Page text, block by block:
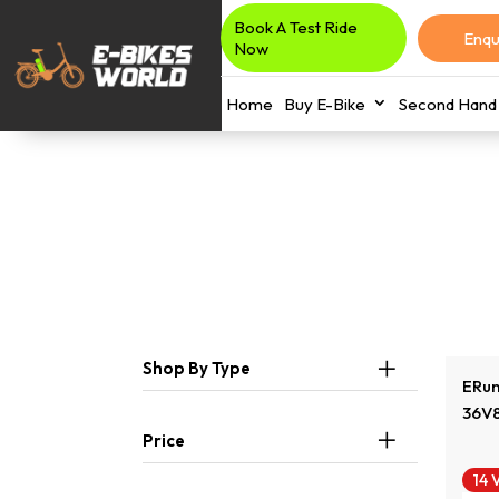
Book A Test Ride
Now
Home Buy E-Bike Second
Shop By Type
Price
14